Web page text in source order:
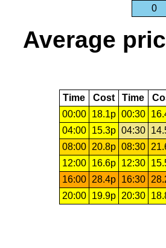
0
Average
Time Cost Time
00:00
18.1p 00:30
04:00
15.3p 04:30
08:00 20.8p 08:30
12:00
16.6p 12:30
16:00 28.4p 16:30
20:00
19.9p 20:30